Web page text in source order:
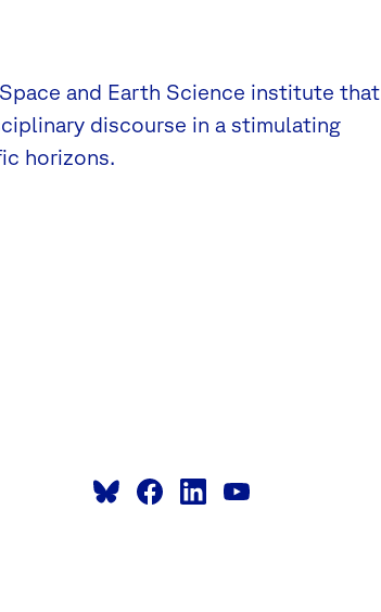
and Earth Science institute that
discourse in a stimulating
horizons.